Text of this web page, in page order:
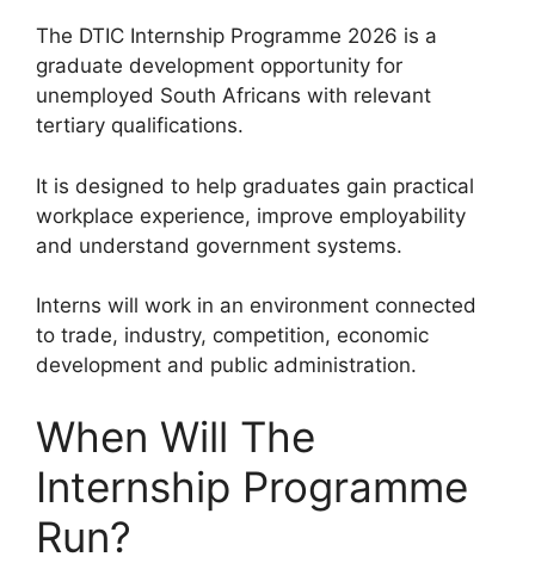
The DTIC Internship Programme 2026 is a
graduate development opportunity for
unemployed South Africans with relevant
tertiary qualifications.
It is designed to help graduates gain practical
workplace experience, improve employability
and understand government systems.
Interns will work in an environment connected
to trade, industry, competition, economic
development and public administration.
When Will The
Internship Programme
Run?